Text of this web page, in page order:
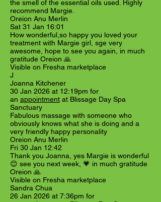
the smell of the essential oils used. Highly
recommend Margie.
Oreion Anu Merlin
Sat 31 Jan 16:01
How wonderful,so happy you loved your
treatment with Margie girl, sge very
awesome, hope to see you again, in much
gratitude Oreion 🙏
Visible on Fresha marketplace
J
Joanna Kitchener
30 Jan 2026 at 12:19pm for
an appointment at Blissage Day Spa
Sanctuary
Fabulous massage with someone who
obviously knows what she is doing and a
very friendly happy personality
Oreion Anu Merlin
Fri 30 Jan 12:42
Thank you Joanna, yes Margie is wonderful
😊 see you next week, 💗 in much gratitude
Oreion 🙏
Visible on Fresha marketplace
Sandra Chua
26 Jan 2026 at 7:36pm for